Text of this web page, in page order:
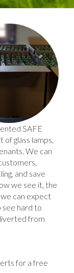
SAFE
glass lamps,
We can
and save
we see it, the
can expect
see hard to
from
for a free